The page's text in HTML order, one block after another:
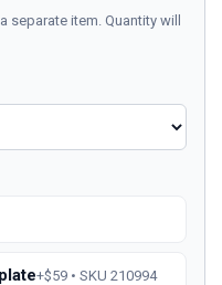
item. Quantity will
+$59 • SKU 210994